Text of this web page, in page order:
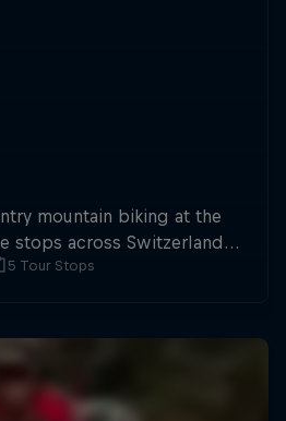
mountain biking at the
stops across Switzerland a
athletes will race for the
5 Tour Stops